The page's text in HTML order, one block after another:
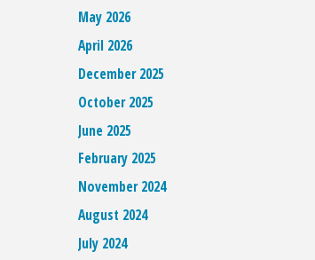
May 2026
April 2026
December 2025
October 2025
June 2025
February 2025
November 2024
August 2024
July 2024